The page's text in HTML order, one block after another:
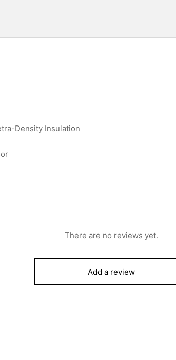
Density Insulation
There are no reviews yet.
Add a review